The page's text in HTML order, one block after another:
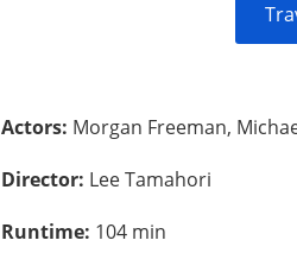
Actors: Morgan Freeman,
Director: Lee Tamahori
Runtime: 104 min